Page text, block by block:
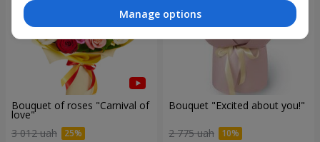
Bouquet of roses "Carnival of
love"
3 012 uah
Bouquet "Excited about you!"
2 775 uah
Manage options